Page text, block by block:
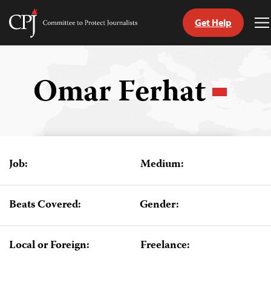
Skip
Committee
Get Help
Omar Ferhat
Job: Medium:
Beats Covered: Gender:
Local or Foreign: Freelance: